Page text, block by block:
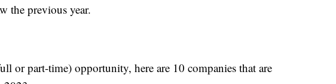
the previous year.
or part-time) opportunity, here are 10 companies that are